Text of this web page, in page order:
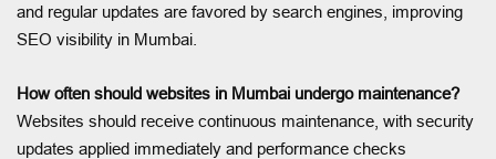
and regular updates are favored by search engines, improving
SEO visibility in Mumbai.
How often should websites in Mumbai undergo maintenance?
Websites should receive continuous maintenance, with security
updates applied immediately and performance checks